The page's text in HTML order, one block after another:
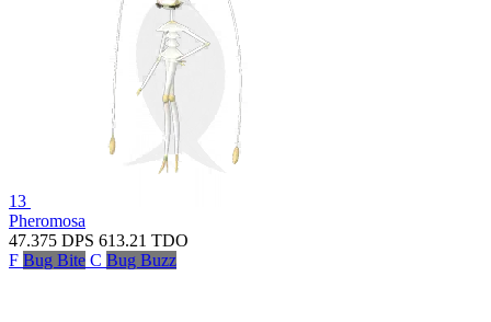
13
Pheromosa
47.375 DPS 613.21 TDO
F Bug Bite C Bug Buzz